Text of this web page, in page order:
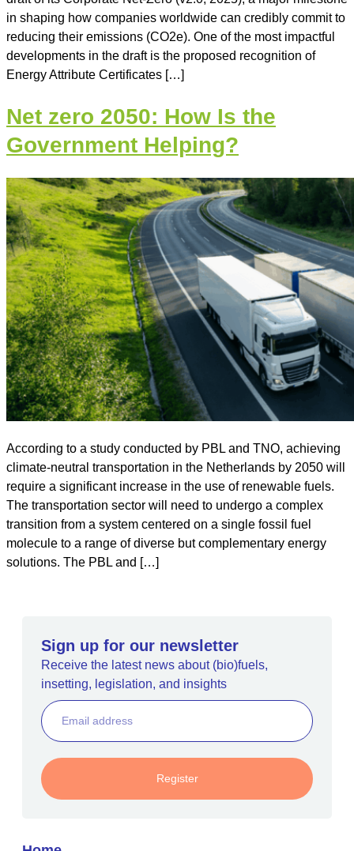
in shaping how companies worldwide can credibly commit to
reducing their emissions (CO2e). One of the most impactful
developments in the draft is the proposed recognition of
Energy Attribute Certificates […]
Net zero 2050: How Is the
Government Helping?
According to a study conducted by PBL and TNO, achieving
climate-neutral transportation in the Netherlands by 2050 will
require a significant increase in the use of renewable fuels.
The transportation sector will need to undergo a complex
transition from a system centered on a single fossil fuel
molecule to a range of diverse but complementary energy
solutions. The PBL and […]
Sign up for our newsletter
Receive the latest news about (bio)fuels,
insetting, legislation, and insights
Register